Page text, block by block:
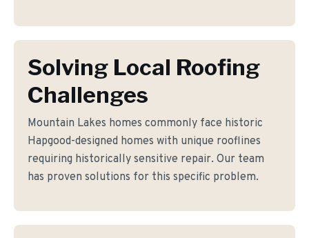
Solving Local Roofing
Challenges
Mountain Lakes homes commonly face historic
Hapgood-designed homes with unique rooflines
requiring historically sensitive repair. Our team
has proven solutions for this specific problem.